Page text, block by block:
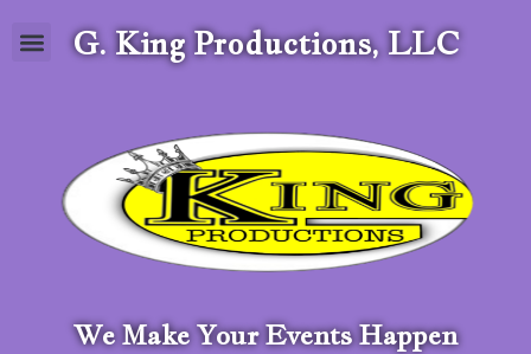
G. King Productions, LLC
We Make Your Events Happen